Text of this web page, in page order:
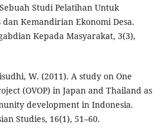
Studi Pelatihan Untuk
Kemandirian Ekonomi Desa.
Kepada Masyarakat, 3(3),
W. (2011). A study on One
(OVOP) in Japan and Thailand as
development in Indonesia.
Studies, 16(1), 51–60.